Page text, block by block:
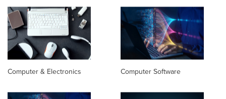
Computer & Electronics Computer Software